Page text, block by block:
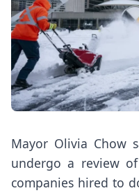
Mayor Olivia Chow
undergo a review
companies hired to